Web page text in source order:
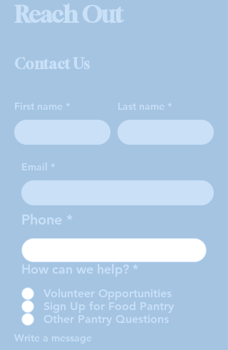
Reach Out
Contact Us
First name Last name
Email
Phone
How can we help? *
Volunteer Opportunities
Sign Up for Food Pantry
Other Pantry Questions
Write a message